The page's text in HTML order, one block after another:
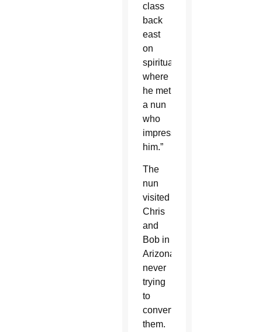
class
back
east
on
spirituality
where
he met
a nun
who
impressed
him.”
The
nun
visited
Chris
and
Bob in
Arizona
never
trying
to
convert
them.